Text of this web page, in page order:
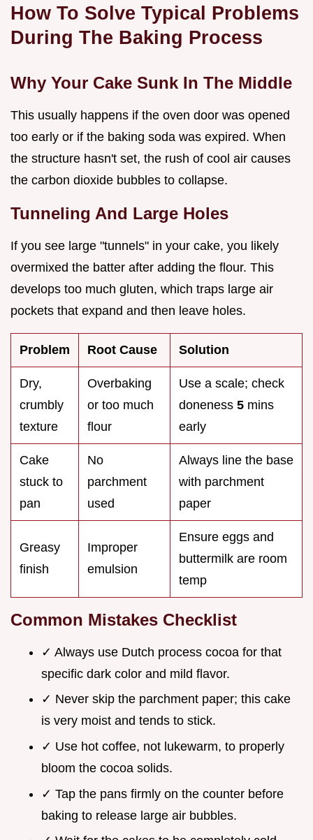
How To Solve Typical Problems
During The Baking Process
Why Your Cake Sunk In The Middle
This usually happens if the oven door was opened
too early or if the baking soda was expired. When
the structure hasn't set, the rush of cool air causes
the carbon dioxide bubbles to collapse.
Tunneling And Large Holes
If you see large "tunnels" in your cake, you likely
overmixed the batter after adding the flour. This
develops too much gluten, which traps large air
pockets that expand and then leave holes.
Problem Root Cause Solution
Dry,
crumbly
texture
Overbaking
or too much
flour
Use a scale; check
doneness 5 mins
early
Cake
stuck to
pan
No
parchment
used
Always line the base
with parchment
paper
Greasy
finish
Improper
emulsion
Ensure eggs and
buttermilk are room
temp
Common Mistakes Checklist
✓ Always use Dutch process cocoa for that
specific dark color and mild flavor.
✓ Never skip the parchment paper; this cake
is very moist and tends to stick.
✓ Use hot coffee, not lukewarm, to properly
bloom the cocoa solids.
✓ Tap the pans firmly on the counter before
baking to release large air bubbles.